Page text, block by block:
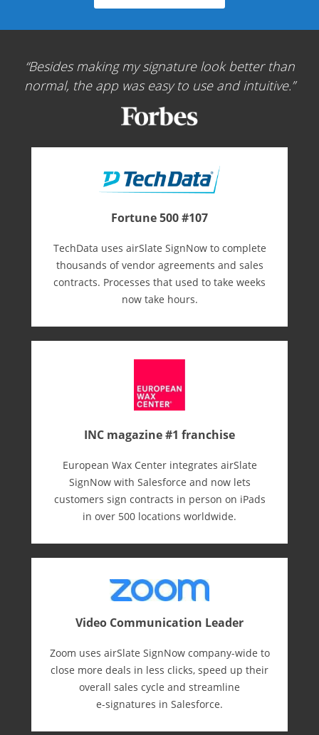
Besides making my signature look better than
normal, the app was easy to use and intuitive.
Fortune 500 #107
TechData uses airSlate SignNow to complete
thousands of vendor agreements and sales
contracts. Processes that used to take weeks
now take hours.
INC magazine #1 franchise
European Wax Center integrates airSlate
SignNow with Salesforce and now lets
customers sign contracts in person on iPads
in over 500 locations worldwide.
Video Communication Leader
Zoom uses airSlate SignNow company-wide to
close more deals in less clicks, speed up their
overall sales cycle and streamline
e-⁠signatures in Salesforce.